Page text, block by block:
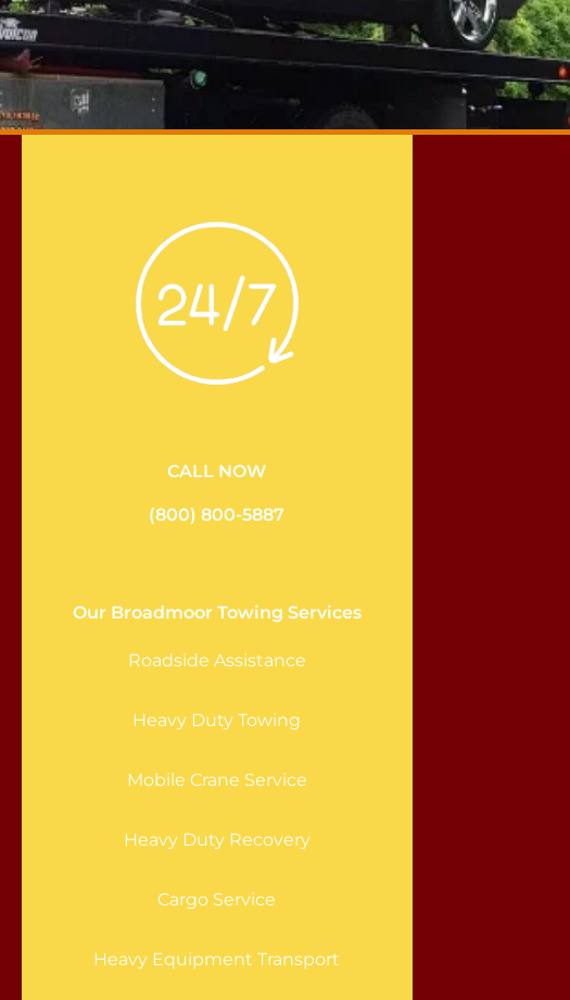
CALL NOW
(800) 800-5887
Our Broadmoor Towing Services
Roadside Assistance
Heavy Duty Towing
Mobile Crane Service
Heavy Duty Recovery
Cargo Service
Heavy Equipment Transport